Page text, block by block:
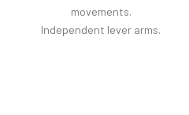
movements.
Independent lever arms.